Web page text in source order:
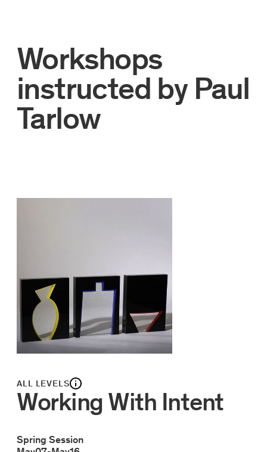
Workshops
instructed by Paul
Tarlow
ALL LEVELS
Working With Intent
Spring Session